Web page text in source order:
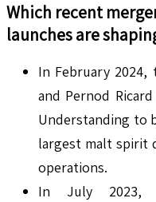
Which recent
launches are
In February 2024,
and Pernod
Understanding to
largest malt spirit
operations.
In July 2023,